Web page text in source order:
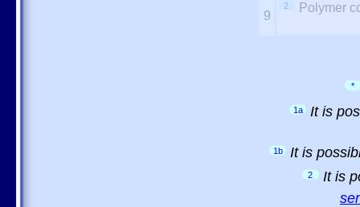
9
2 Polymer
*
1a It is
1b It is
2
It is